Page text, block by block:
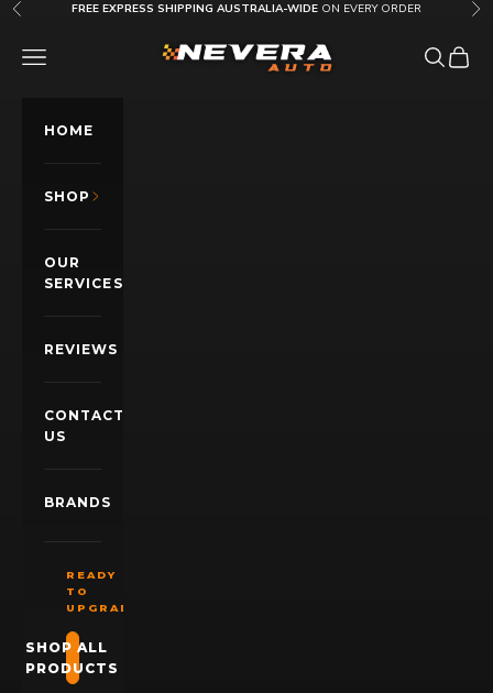
Skip to content
Previous FREE EXPRESS SHIPPING AUSTRALIA-WIDE ON EVERY ORDER
Nevera Auto AU
OPEN NAVIGATION MENU OpenOpen
HOME
SHOP
OUR
SERVICES
REVIEWS
CONTACT
US
BRANDS
READY
TO
UPGRADE?
SHOP ALL
PRODUCTS